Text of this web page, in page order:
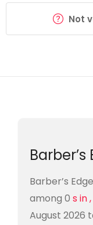
Not
Barber’s
Barber’s
among 0 s in ,
August 2026